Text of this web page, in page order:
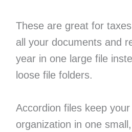
These are great for
all your documents and
year in one large file
loose file folders.
Accordion files keep
organization in one